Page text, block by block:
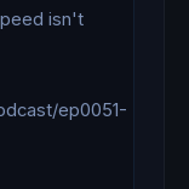
isn't
ep0051-